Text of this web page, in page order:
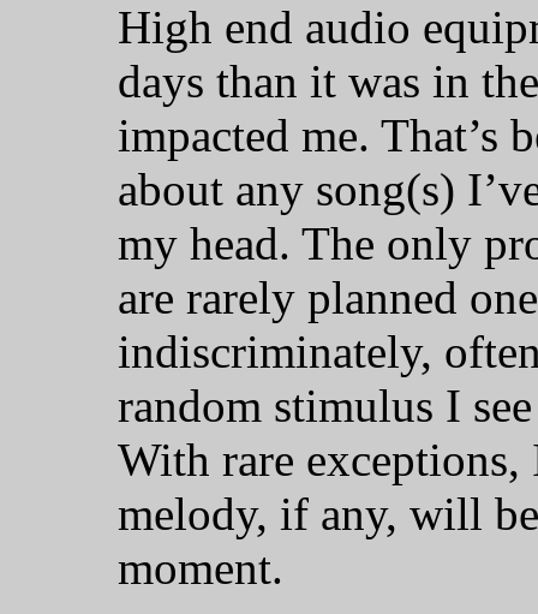
High end audio
days than it was in
impacted me. That’s
about any song(s)
my head. The only
are rarely planned
indiscriminately,
random stimulus I
With rare
melody, if any, will
moment.